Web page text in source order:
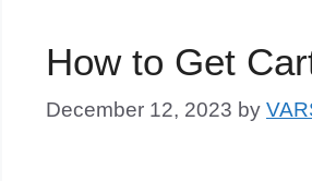
How to Get
December 12, 2023 by